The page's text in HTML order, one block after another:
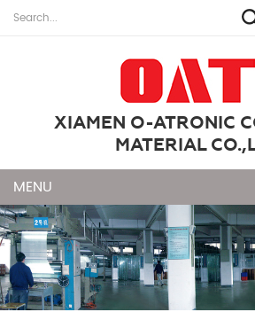
XIAMEN O-ATRONIC
MATERIAL